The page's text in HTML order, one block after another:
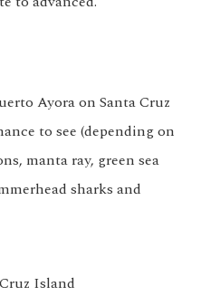
Ayora on Santa Cruz
to see (depending on
manta ray, green sea
sharks and
Island